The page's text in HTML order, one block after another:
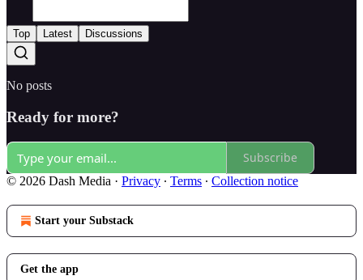
Top Latest Discussions
No posts
Ready for more?
Subscribe
© 2026 Dash Media · Privacy ∙ Terms ∙ Collection notice
Start your Substack
Get the app